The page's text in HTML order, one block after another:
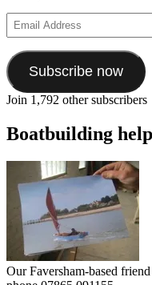
Email
Address
Subscribe now
Join 1,792 other subscribers
Boatbuilding
Our Faversham-based